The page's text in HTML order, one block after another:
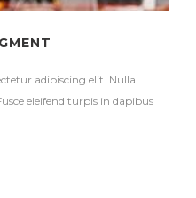
adipiscing elit. Nulla
eleifend turpis in dapibus